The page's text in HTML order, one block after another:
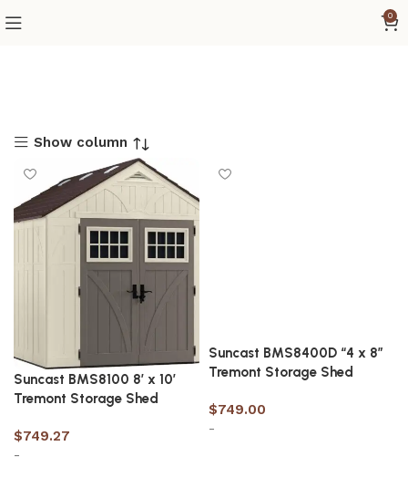
0
Show column
Suncast BMS8100 8′ x 10′
Tremont Storage Shed
$749.27
-
Suncast BMS8400D “4 x 8”
Tremont Storage Shed
$749.00
-